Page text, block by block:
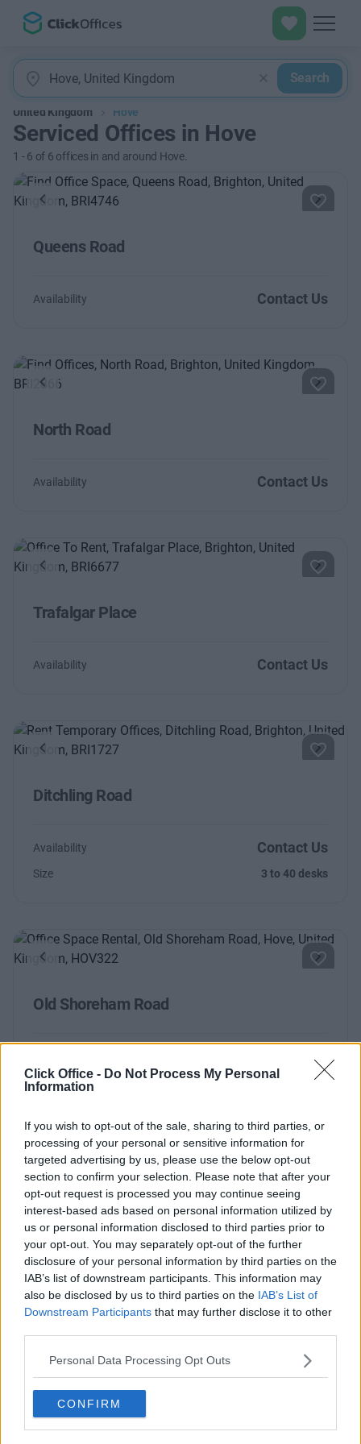
Click Office - Do Not Process My Personal
Information
If you wish to opt-out of the sale, sharing to third parties, or
processing of your personal or sensitive information for
targeted advertising by us, please use the below opt-out
section to confirm your selection. Please note that after your
opt-out request is processed you may continue seeing
interest-based ads based on personal information utilized by
us or personal information disclosed to third parties prior to
your opt-out. You may separately opt-out of the further
disclosure of your personal information by third parties on the
IAB’s list of downstream participants. This information may
also be disclosed by us to third parties on the IAB’s List of
Downstream Participants that may further disclose it to other
Personal Data Processing Opt Outs
CONFIRM
Search
United Kingdom Hove
Serviced Offices in Hove
1 -6 of 6 offices in and around Hove.
Previous Next
Queens Road
Availability Contact Us
Previous Next
North Road
Availability Contact Us
Previous Next
Trafalgar Place
Availability Contact Us
Previous Next
Ditchling Road
Availability Contact Us
Size 3 to 40 desks
Previous Next
Old Shoreham Road
Contact Us
Previous
Basin Road North
Availability Contact Us